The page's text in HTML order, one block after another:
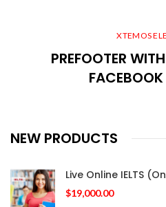
XTEMOS
PREFOOTER
NEW PRODUCTS
Live Online IELTS
$19,000.00